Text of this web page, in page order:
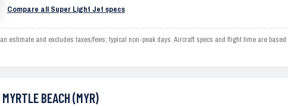
Compare all Super Light Jet specs
estimate and excludes taxes/fees; typical non-peak days. Aircraft specs and flight time are
BEACH (MYR)